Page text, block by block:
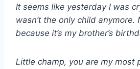
It seems like yesterday I was
wasn’t the only child anymore.
because it’s my brother’s
Little champ, you are my most